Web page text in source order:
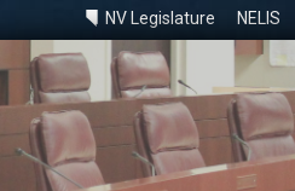
NV Legislature NELIS